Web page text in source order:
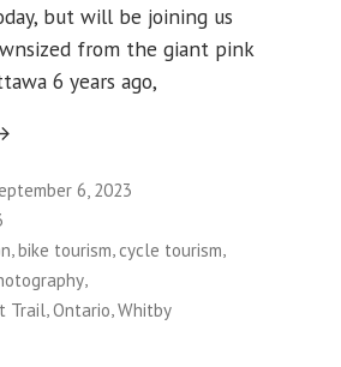
but will be joining us
from the giant pink
6 years ago,
6, 2023
bike tourism cycle tourism
,
Trail,Ontario,Whitby